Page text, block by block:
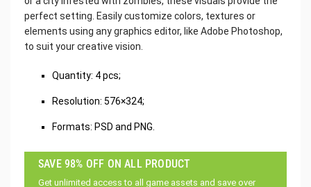
perfect setting. Easily customize colors, textures or
elements using any graphics editor, like Adobe Photoshop,
to suit your creative vision.
Quantity: 4 pcs;
Resolution: 576×324;
Formats: PSD and PNG.
SAVE 98% OFF ON ALL PRODUCT
Get unlimited access to all game assets and save over